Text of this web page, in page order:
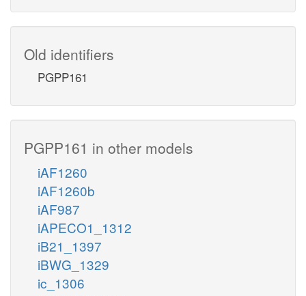
Old identifiers
PGPP161
PGPP161 in other models
iAF1260
iAF1260b
iAF987
iAPECO1_1312
iB21_1397
iBWG_1329
ic_1306